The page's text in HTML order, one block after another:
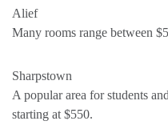
Alief
Many rooms range between
Sharpstown
A popular area for students
starting at $550.